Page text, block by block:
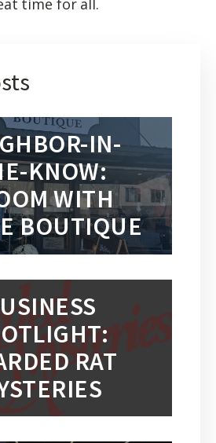
time for all.
IN-
KNOW:
WITH
BOUTIQUE
RAT